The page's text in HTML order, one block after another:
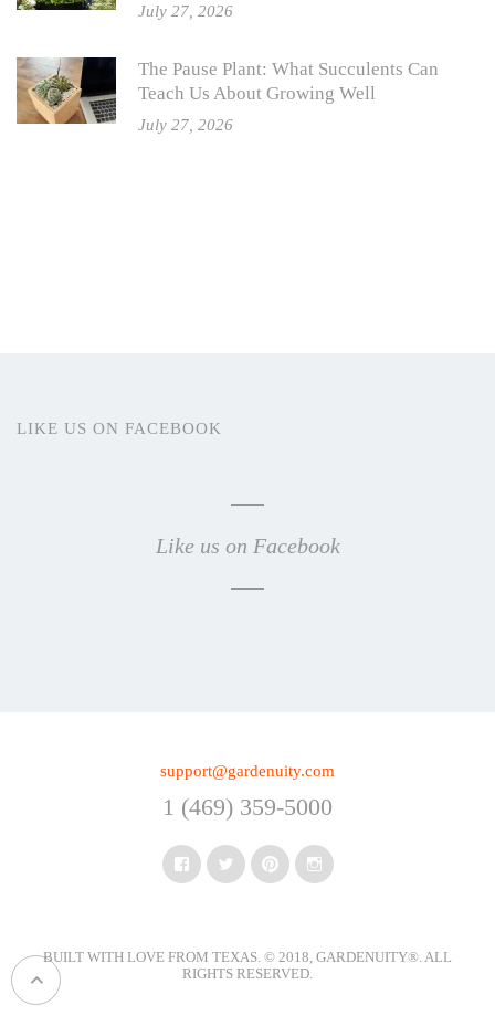
July 27, 2026
The Pause Plant: What Succulents Can
Teach Us About Growing Well
July 27, 2026
LIKE US ON FACEBOOK
Like us on Facebook
support@gardenuity.com
1 (469) 359-5000
FacebookTwitterPinterestInstagram
BUILT WITH LOVE FROM TEXAS. © 2018, GARDENUITY®. ALL
RIGHTS RESERVED.